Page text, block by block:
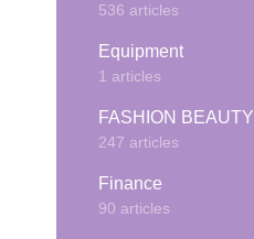
536 articles
Equipment
1 articles
FASHION BEAUTY
247 articles
Finance
90 articles